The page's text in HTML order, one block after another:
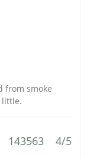
from smoke
little.
143563 4/5